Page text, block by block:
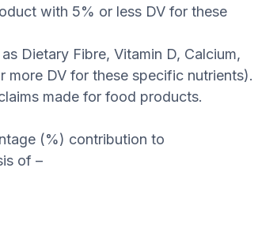
with 5% or less DV for these
Dietary Fibre, Vitamin D, Calcium,
DV for these specific nutrients).
made for food products.
(%) contribution to
of –